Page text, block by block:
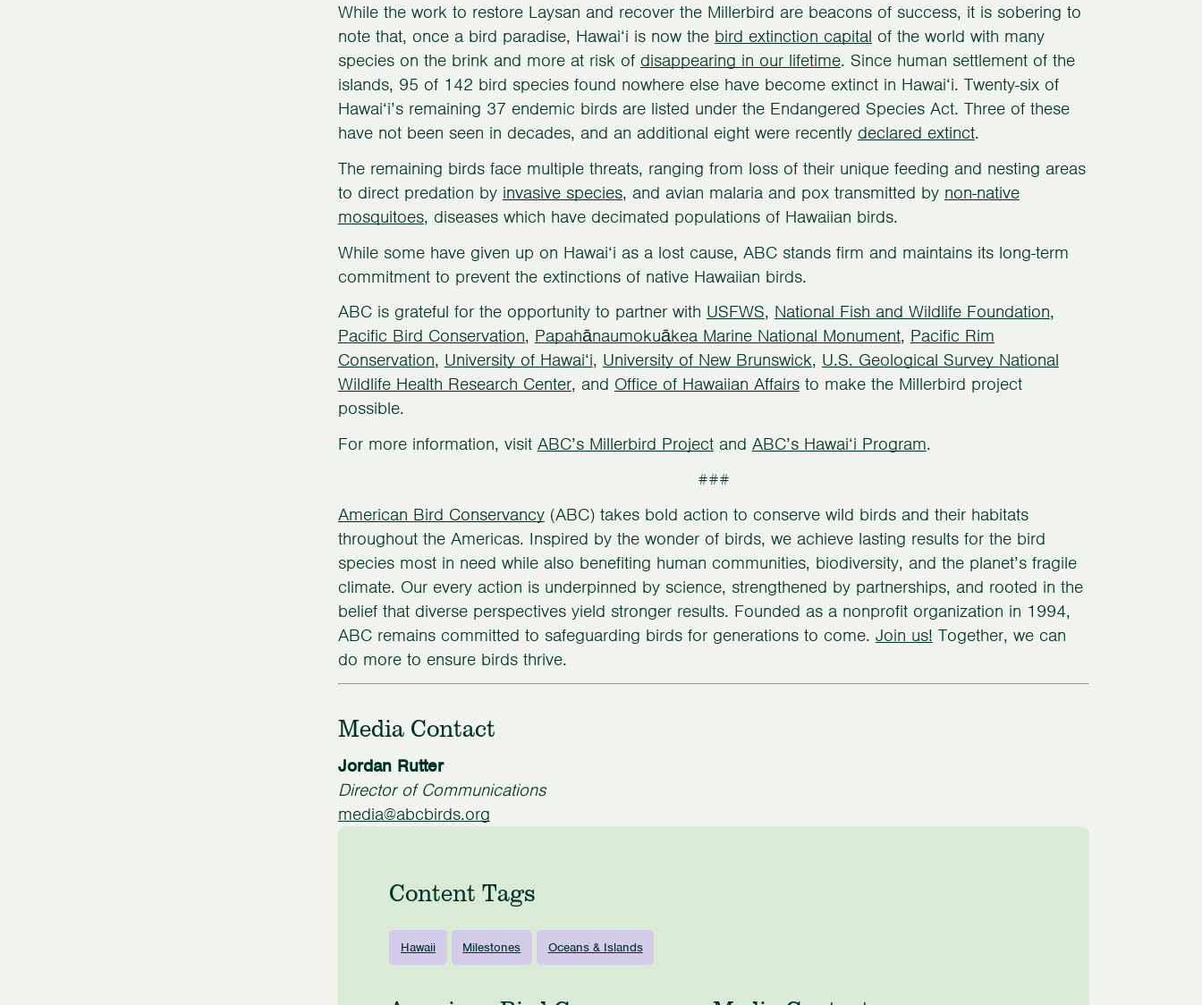
While the work to restore Laysan and recover the Millerbird are beacons of success, it is sobering to
note that, once a bird paradise, Hawai‘i is now the bird extinction capital of the world with many
species on the brink and more at risk of disappearing in our lifetime. Since human settlement of the
islands, 95 of 142 bird species found nowhere else have become extinct in Hawai‘i. Twenty-six of
Hawai‘i’s remaining 37 endemic birds are listed under the Endangered Species Act. Three of these
have not been seen in decades, and an additional eight were recently declared extinct.
The remaining birds face multiple threats, ranging from loss of their unique feeding and nesting areas
to direct predation by invasive species, and avian malaria and pox transmitted by non-native
mosquitoes, diseases which have decimated populations of Hawaiian birds.
While some have given up on Hawai‘i as a lost cause, ABC stands firm and maintains its long-term
commitment to prevent the extinctions of native Hawaiian birds.
ABC is grateful for the opportunity to partner with USFWS, National Fish and Wildlife Foundation,
Pacific Bird Conservation, Papahānaumokuākea Marine National Monument, Pacific Rim
Conservation, University of Hawai‘i, University of New Brunswick, U.S. Geological Survey National
Wildlife Health Research Center, and Office of Hawaiian Affairsto make the Millerbird project
possible.
For more information, visit ABC’s Millerbird Projectand ABC’s Hawai‘i Program.
###
American Bird Conservancy(ABC) takes bold action to conserve wild birds and their habitats
throughout the Americas. Inspired by the wonder of birds, we achieve lasting results for the bird
species most in need while also benefiting human communities, biodiversity, and the planet’s fragile
climate. Our every action is underpinned by science, strengthened by partnerships, and rooted in the
belief that diverse perspectives yield stronger results. Founded as a nonprofit organization in 1994,
ABC remains committed to safeguarding birds for generations to come. Join us! Together, we can
do more to ensure birds thrive.
Media Contact
Jordan Rutter
Director of Communications
media@abcbirds.org
Content Tags
Hawaii Milestones Oceans & Islands